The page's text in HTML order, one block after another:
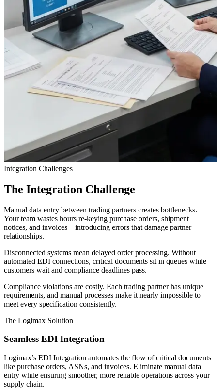
Integration Challenges
The Integration Challenge
Manual data entry between trading partners creates bottlenecks.
Your team wastes hours re-keying purchase orders, shipment
notices, and invoices—introducing errors that damage partner
relationships.
Disconnected systems mean delayed order processing. Without
automated EDI connections, critical documents sit in queues while
customers wait and compliance deadlines pass.
Compliance violations are costly. Each trading partner has unique
requirements, and manual processes make it nearly impossible to
meet every specification consistently.
The Logimax Solution
Seamless EDI Integration
Logimax’s EDI Integration automates the flow of critical documents
like purchase orders, ASNs, and invoices. Eliminate manual data
entry while ensuring smoother, more reliable operations across your
supply chain.